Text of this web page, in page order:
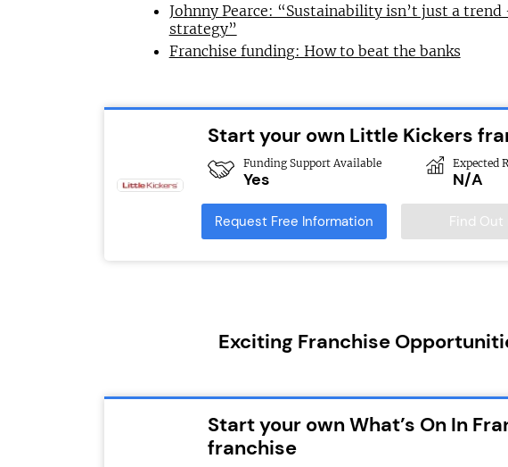
Johnny Pearce: “Sustainability isn’t just a trend
strategy”
Franchise funding: How to beat the banks
Start your own Little Kickers
Funding Support Available
Yes
Expected
N/A
Request Free Information Find Out
Exciting Franchise
Start your own What’s On In
franchise